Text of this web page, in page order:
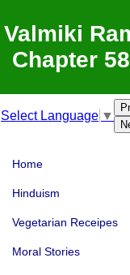
Valmiki
Chapter
Select Language ▼
Home
Hinduism
Vegetarian Receipes
Moral Stories